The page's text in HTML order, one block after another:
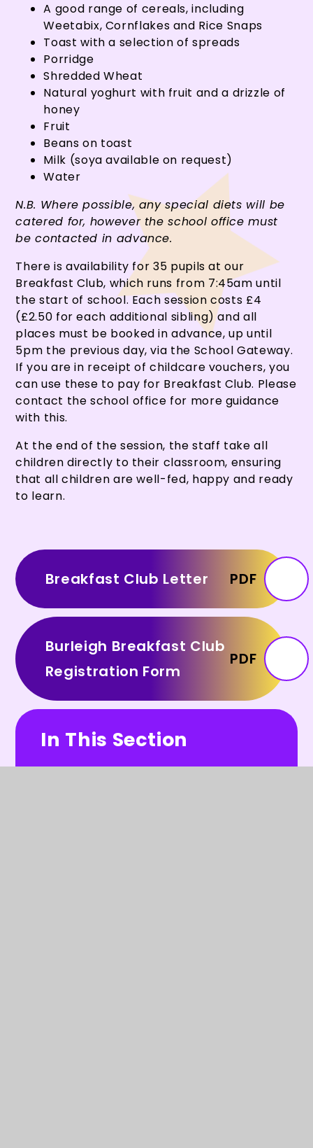
A good range of cereals, including
Weetabix, Cornflakes and Rice Snaps
Toast with a selection of spreads
Porridge
Shredded Wheat
Natural yoghurt with fruit and a drizzle of
honey
Fruit
Beans on toast
Milk (soya available on request)
Water
N.B. Where possible, any special diets will be
catered for, however the school office must
be contacted in advance.
There is availability for 35 pupils at our
Breakfast Club, which runs from 7:45am until
the start of school. Each session costs £4
(£2.50 for each additional sibling) and all
places must be booked in advance, up until
5pm the previous day, via the School Gateway.
If you are in receipt of childcare vouchers, you
can use these to pay for Breakfast Club. Please
contact the school office for more guidance
with this.
At the end of the session, the staff take all
children directly to their classroom, ensuring
that all children are well-fed, happy and ready
to learn.
Breakfast Club Letter PDF
Burleigh Breakfast Club
Registration Form
PDF
In This Section